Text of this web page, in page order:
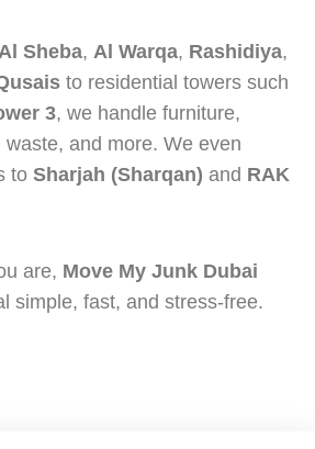
Sheba, Al Warqa, Rashidiya,
to residential towers such
3, we handle furniture,
and more. We even
to Sharjah (Sharqan) and RAK
are, Move My Junk Dubai
simple, fast, and stress-free.